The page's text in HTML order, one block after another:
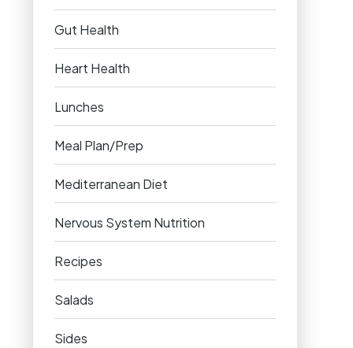
Gut Health
Heart Health
Lunches
Meal Plan/Prep
Mediterranean Diet
Nervous System Nutrition
Recipes
Salads
Sides